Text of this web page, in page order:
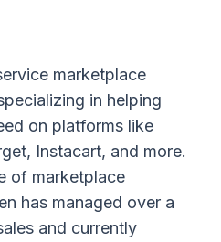
marketplace
in helping
on platforms like
Instacart, and more.
of marketplace
has managed over a
and currently